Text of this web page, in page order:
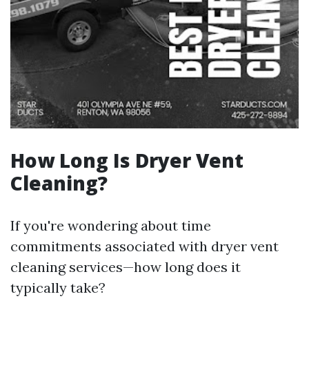
How Long Is Dryer Vent
Cleaning?
If you're wondering about time
commitments associated with dryer vent
cleaning services—how long does it
typically take?